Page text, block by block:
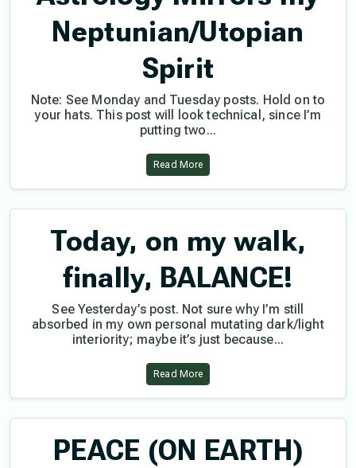
Neptunian/Utopian
Spirit
Note: See Monday and Tuesday posts. Hold on to
your hats. This post will look technical, since I’m
putting two...
Read More
Today, on my walk,
finally, BALANCE!
See Yesterday’s post. Not sure why I’m still
absorbed in my own personal mutating dark/light
interiority; maybe it’s just because...
Read More
PEACE (ON EARTH)